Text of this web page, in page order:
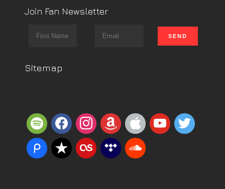
Join Fan Newsletter
Sitemap
spotifyfacebookinstagram
amazonappleyoutube
twitter
piazzareverbnation
lastfmtidal soundcloud